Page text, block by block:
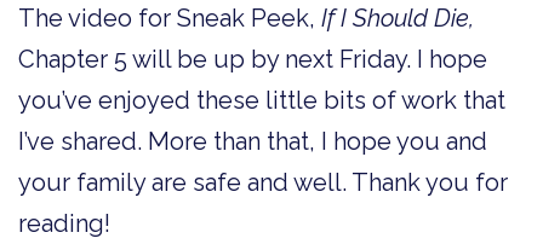
The video for Sneak Peek, If I Should Die,
Chapter 5 will be up by next Friday. I hope
you’ve enjoyed these little bits of work that
I’ve shared. More than that, I hope you and
your family are safe and well. Thank you for
reading!